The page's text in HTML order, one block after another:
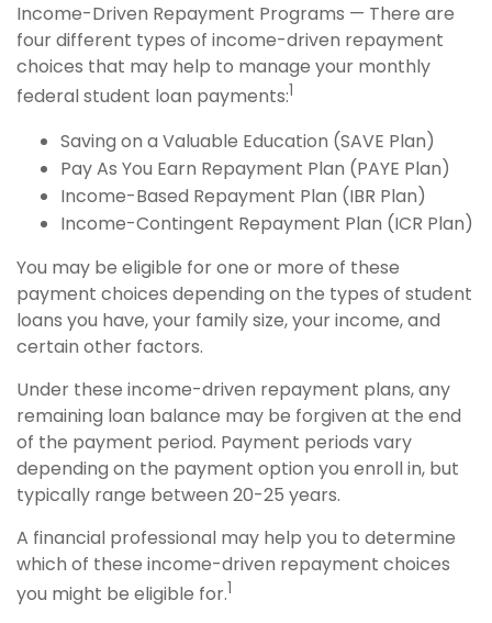
Income-Driven Repayment Programs — There are
four different types of income-driven repayment
choices that may help to manage your monthly
federal student loan payments:1
Saving on a Valuable Education (SAVE Plan)
Pay As You Earn Repayment Plan (PAYE Plan)
Income-Based Repayment Plan (IBR Plan)
Income-Contingent Repayment Plan (ICR Plan)
You may be eligible for one or more of these
payment choices depending on the types of student
loans you have, your family size, your income, and
certain other factors.
Under these income-driven repayment plans, any
remaining loan balance may be forgiven at the end
of the payment period. Payment periods vary
depending on the payment option you enroll in, but
typically range between 20-25 years.
A financial professional may help you to determine
which of these income-driven repayment choices
you might be eligible for.1